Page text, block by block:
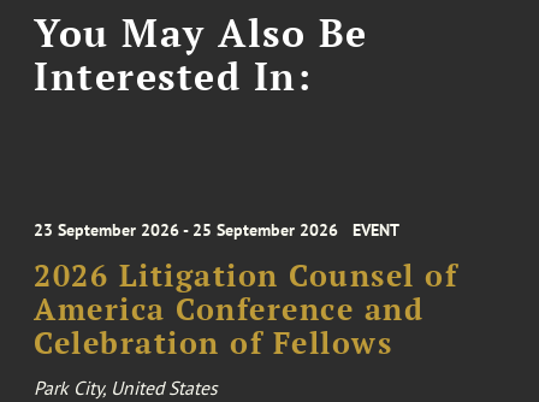
You May Also Be
Interested In:
23 September 2026 - 25 September 2026 EVENT
2026 Litigation Counsel of
America Conference and
Celebration of Fellows
Park City, United States